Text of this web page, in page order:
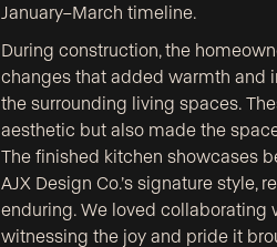
January–March timeline.
During construction, the
changes that added warmth and
the surrounding living spaces.
aesthetic but also made the
The finished kitchen showcases
AJX Design Co.’s signature style,
enduring. We loved collaborating
witnessing the joy and pride it